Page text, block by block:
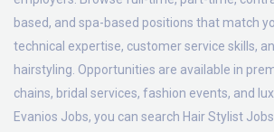
based, and spa-based positions that match
technical expertise, customer service skills,
hairstyling. Opportunities are available in
chains, bridal services, fashion events, and
Evanios Jobs, you can search Hair Stylist